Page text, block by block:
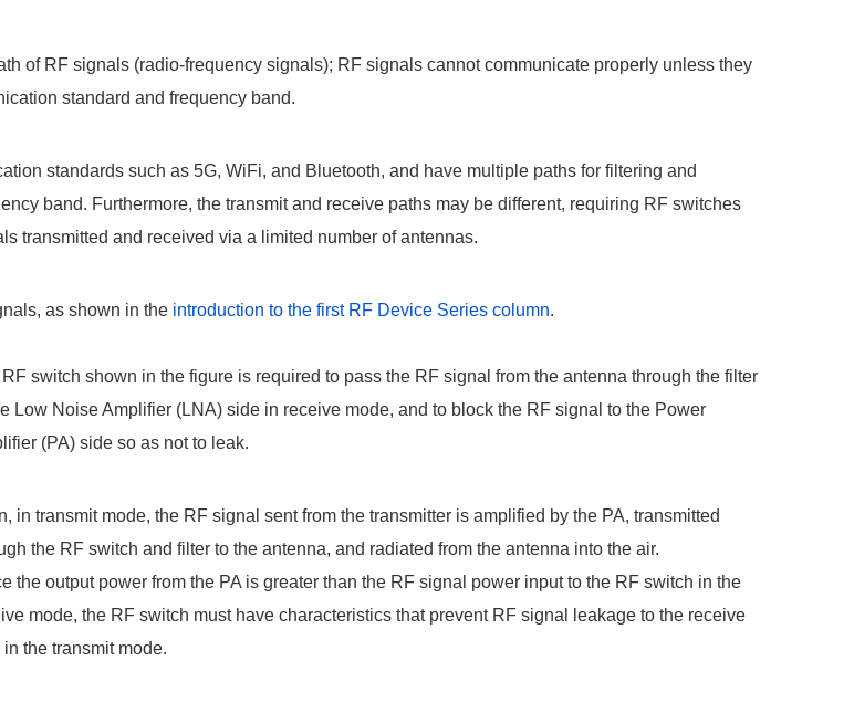
of RF signals (radio-frequency signals); RF signals cannot communicate properly unless they
standard and frequency band.
standards such as 5G, WiFi, and Bluetooth, and have multiple paths for filtering and
band. Furthermore, the transmit and receive paths may be different, requiring RF switches
transmitted and received via a limited number of antennas.
as shown in the introduction to the first RF Device Series column.
switch shown in the figure is required to pass the RF signal from the antenna through the filter
Low Noise Amplifier (LNA) side in receive mode, and to block the RF signal to the Power
(PA) side so as not to leak.
in transmit mode, the RF signal sent from the transmitter is amplified by the PA, transmitted
the RF switch and filter to the antenna, and radiated from the antenna into the air.
the output power from the PA is greater than the RF signal power input to the RF switch in the
mode, the RF switch must have characteristics that prevent RF signal leakage to the receive
the transmit mode.